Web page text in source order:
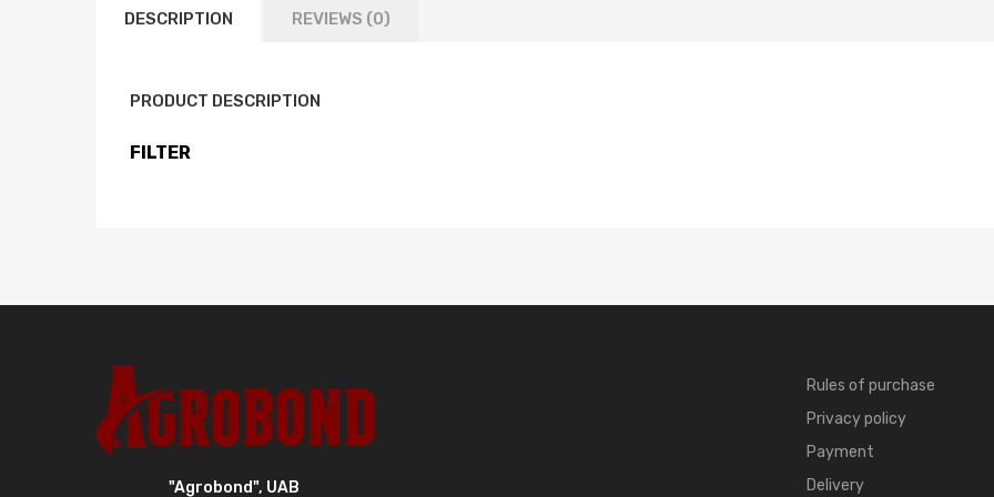
DESCRIPTION REVIEWS (0)
PRODUCT DESCRIPTION
FILTER
"Agrobond", UAB
Rules of purchase
Privacy policy
Payment
Delivery